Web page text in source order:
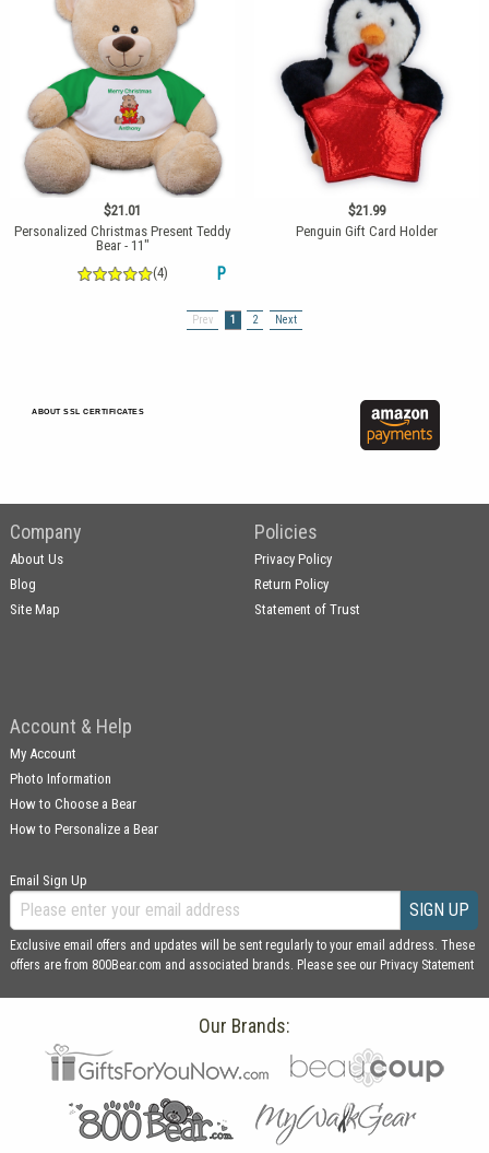
$21.01
Personalized Christmas Present Teddy
Bear - 11"
(4)
P
$21.99
Penguin Gift Card Holder
Prev 1 2 Next
ABOUT SSL CERTIFICATES
Company
About Us
Blog
Site Map
Policies
Privacy Policy
Return Policy
Statement of Trust
Account & Help
My Account
Photo Information
How to Choose a Bear
How to Personalize a Bear
Email Sign Up
SIGN UP
Exclusive email offers and updates will be sent regularly to your email address. These
offers are from 800Bear.com and associated brands. Please see our Privacy Statement
Our Brands: